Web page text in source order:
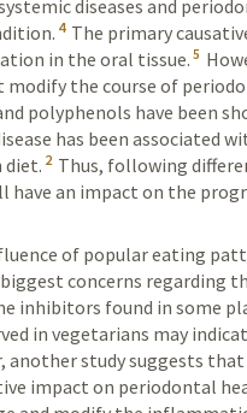
diseases and
4 The primary
in the oral tissue. 5
the course of
polyphenols have been
has been associated
diet. 2 Thus, following
have an impact on the
of popular eating
concerns regarding
inhibitors found in some
in vegetarians may
another study suggests
impact on periodontal